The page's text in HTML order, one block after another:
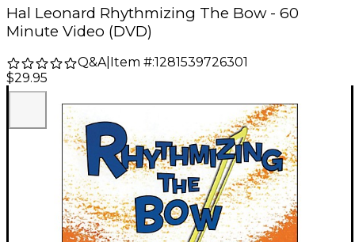
Hal Leonard Rhythmizing The Bow - 60
Minute Video (DVD)
Q&A| Item #:1281539726301
$29.95